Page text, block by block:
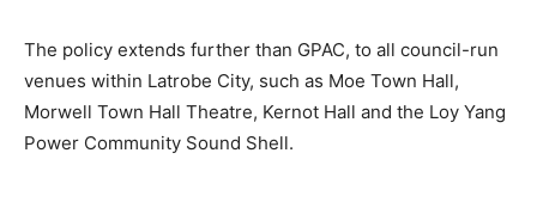
The policy extends further than GPAC, to all council-run
venues within Latrobe City, such as Moe Town Hall,
Morwell Town Hall Theatre, Kernot Hall and the Loy Yang
Power Community Sound Shell.